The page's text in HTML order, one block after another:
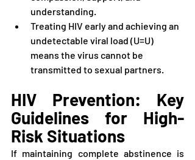
understanding.
Treating HIV early and achieving an
undetectable viral load (U=U)
means the virus cannot be
transmitted to sexual partners.
HIV Prevention: Key
Guidelines for High-
Risk Situations
If maintaining complete abstinence is